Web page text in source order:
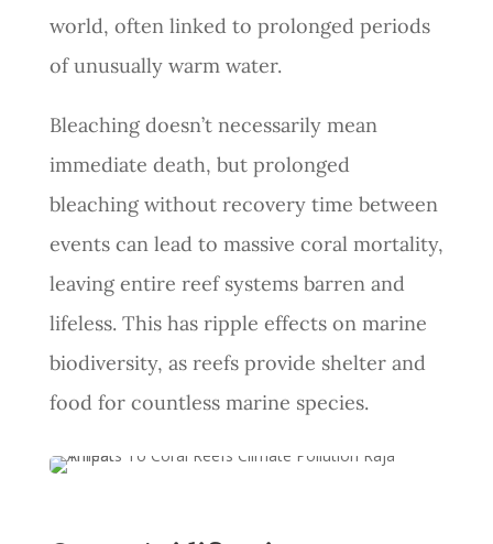
world, often linked to prolonged periods
of unusually warm water.
Bleaching doesn’t necessarily mean
immediate death, but prolonged
bleaching without recovery time between
events can lead to massive coral mortality,
leaving entire reef systems barren and
lifeless. This has ripple effects on marine
biodiversity, as reefs provide shelter and
food for countless marine species.